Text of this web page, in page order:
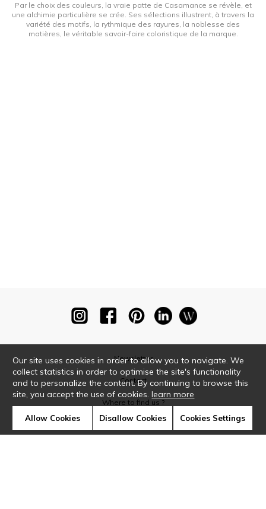
Par le choix des couleurs, la vraie patte de Casamance se révèle, et
une alchimie particulière se crée. Ses sélections illustrent, à travers la
variété des motifs, la rythmique des rayures, la noblesse des
matières, le véritable savoir-faire coloristique de la marque.
Newsletter
Contact
Where to find us ?
Our site uses cookies in order to allow you to navigate. We
collect statistics in order to optimise the site's functionality
and to personalize the content. By continuing to browse this
site, you accept the use of cookies.learn more
Allow Cookies Disallow Cookies Cookies Settings